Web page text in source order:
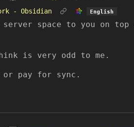
- Obsidian
English
server space to you on
is very odd to me.
or pay for sync.